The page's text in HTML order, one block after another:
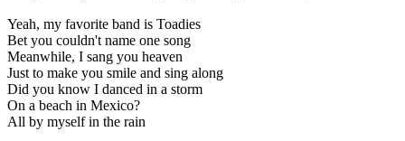
Yeah, my favorite band is Toadies
Bet you couldn't name one song
Meanwhile, I sang you heaven
Just to make you smile and sing along
Did you know I danced in a storm
On a beach in Mexico?
All by myself in the rain